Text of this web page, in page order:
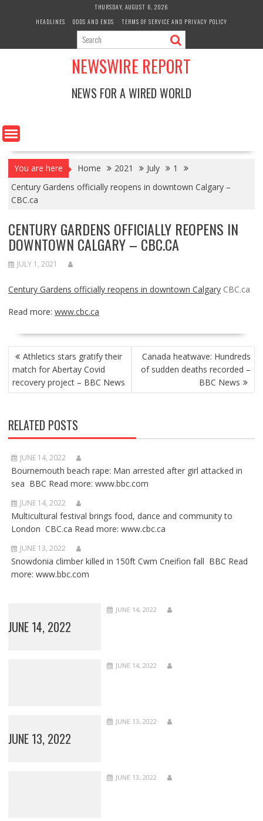
THURSDAY, AUGUST 6, 2026
HEADLINES
ODDS AND ENDS TERMS OF SERVICE AND PRIVACY POLICY
NEWSWIRE REPORT
NEWS FOR A WIRED WORLD
You are here Home 2021 July
1
Century Gardens officially reopens in downtown Calgary –
CBC.ca
CENTURY GARDENS OFFICIALLY REOPENS IN
DOWNTOWN CALGARY – CBC.CA
JULY 1, 2021
Century Gardens officially reopens in downtown Calgary CBC.ca
Read more: www.cbc.ca
POST
NAVIGATION
Athletics stars gratify their
match for Abertay Covid
recovery project – BBC News
Canada heatwave: Hundreds
of sudden deaths recorded –
BBC News
RELATED POSTS
JUNE 14, 2022
Bournemouth beach rape: Man arrested after girl attacked in
sea BBC Read more: www.bbc.com
JUNE 14, 2022
Multicultural festival brings food, dance and community to
London CBC.ca Read more: www.cbc.ca
JUNE 13, 2022
Snowdonia climber killed in 150ft Cwm Cneifion fall BBC Read
more: www.bbc.com
JUNE 14, 2022
JUNE 14, 2022
JUNE 14, 2022
JUNE 13, 2022
JUNE 13, 2022
JUNE 13, 2022